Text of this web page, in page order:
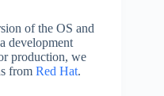
of the OS and
development
production, we
from Red Hat.